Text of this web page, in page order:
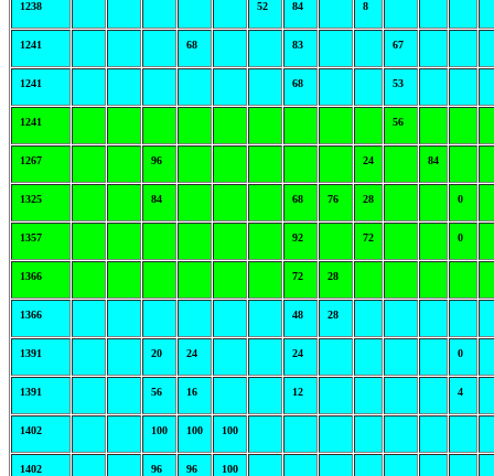
1238 52 84 8
1241 68 83 67
1241 68 53
1241 56
1267 96 24 84
1325 84 68 76 28 0
1357 92 72 0
1366 72 28
1366 48 28
1391 20 24 24 0
1391 56 16 12 4
1402 100 100 100
1402 96 96 100